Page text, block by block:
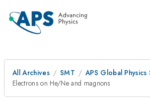
All Archives SMT
APS Global Physics
Electrons on He/Ne and magnons